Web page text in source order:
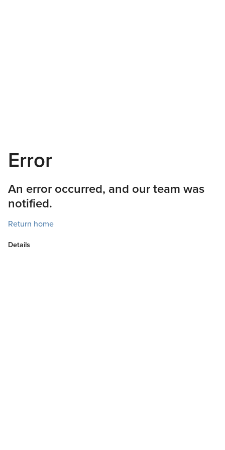
Error
An error occurred, and our team was
notified.
Return home
Details